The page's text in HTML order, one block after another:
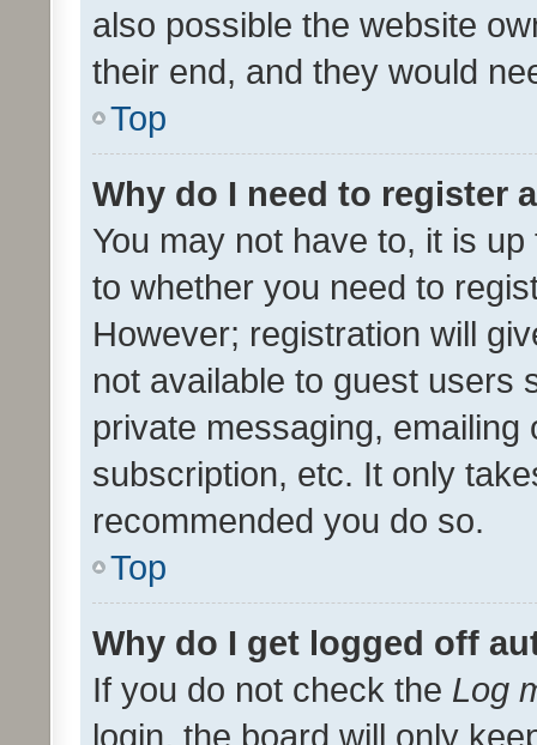
also possible the website
their end, and they would
Top
Why do I need to register
You may not have to, it is
to whether you need to
However; registration will
not available to guest users
private messaging,
subscription, etc. It only
recommended you do so.
Top
Why do I get logged off
If you do not check the Log
login, the board will only